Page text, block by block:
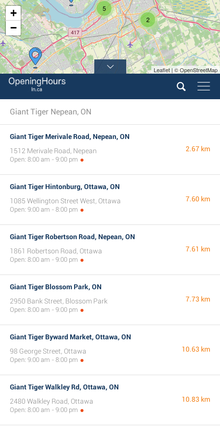
2
5
+
−
Leaflet | © OpenStreetMap
Giant Tiger Nepean, ON
Giant Tiger Merivale Road, Nepean, ON
1512 Merivale Road, Nepean
Open: 8:00 am - 9:00 pm
2.67 km
Giant Tiger Hintonburg, Ottawa, ON
1085 Wellington Street West, Ottawa
Open: 9:00 am - 8:00 pm
7.60 km
Giant Tiger Robertson Road, Nepean, ON
1861 Robertson Road, Ottawa
Open: 8:00 am - 9:00 pm
7.61 km
Giant Tiger Blossom Park, ON
2950 Bank Street, Blossom Park
Open: 8:00 am - 9:00 pm
7.73 km
Giant Tiger Byward Market, Ottawa, ON
98 George Street, Ottawa
Open: 9:00 am - 8:00 pm
10.63 km
Giant Tiger Walkley Rd, Ottawa, ON
2480 Walkley Road, Ottawa
Open: 8:00 am - 9:00 pm
10.83 km